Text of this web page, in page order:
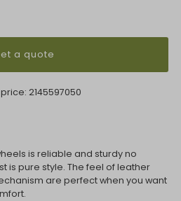
a quote
2145597050
is reliable and sturdy no
is pure style. The feel of leather
are perfect when you want